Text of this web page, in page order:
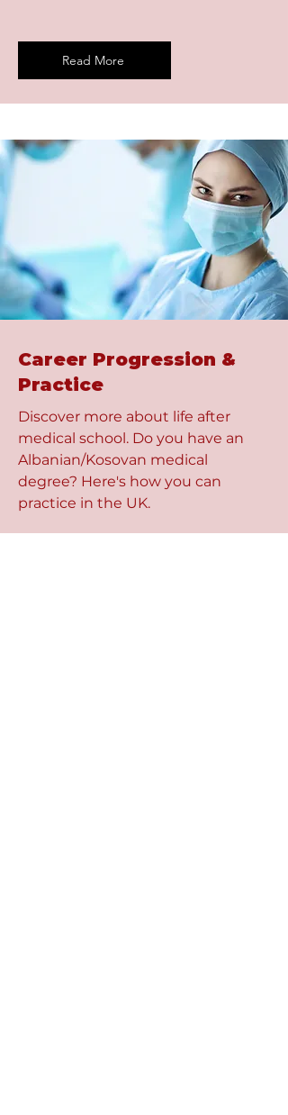
Read More
Career Progression &
Practice
Discover more about life after
medical school. Do you have an
Albanian/Kosovan medical
degree? Here's how you can
practice in the UK.